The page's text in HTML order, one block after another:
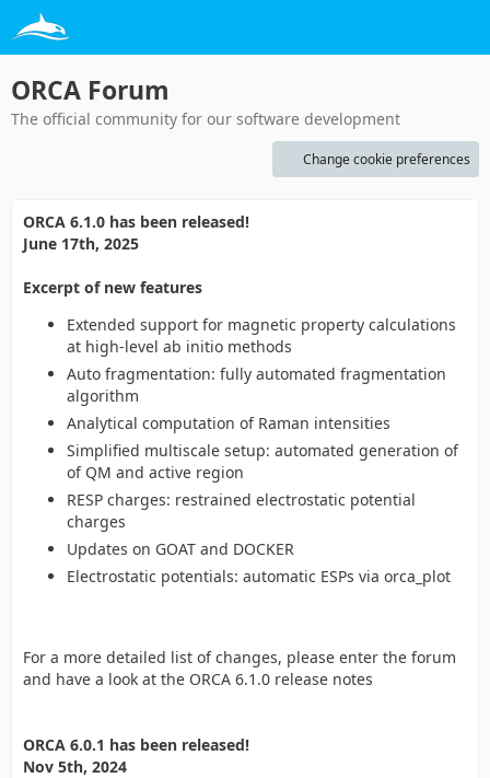
ORCA Forum
The official community for our software development
Change cookie preferences
ORCA 6.1.0 has been released!
June 17th, 2025
Excerpt of new features
Extended support for magnetic property calculations
at high-level ab initio methods
Auto fragmentation: fully automated fragmentation
algorithm
Analytical computation of Raman intensities
Simplified multiscale setup: automated generation of
of QM and active region
RESP charges: restrained electrostatic potential
charges
Updates on GOAT and DOCKER
Electrostatic potentials: automatic ESPs via orca_plot
For a more detailed list of changes, please enter the forum
and have a look at the ORCA 6.1.0 release notes
ORCA 6.0.1 has been released!
Nov 5th, 2024